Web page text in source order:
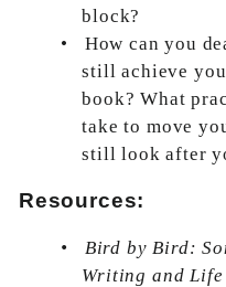
block?
•
How can you
still achieve
book? What
take to move
still look after
Resources:
•
Bird by Bird:
Writing and